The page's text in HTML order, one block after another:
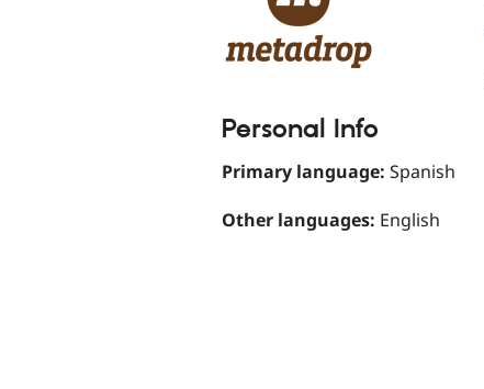
Personal Info
Primary language: Spanish
Other languages: English